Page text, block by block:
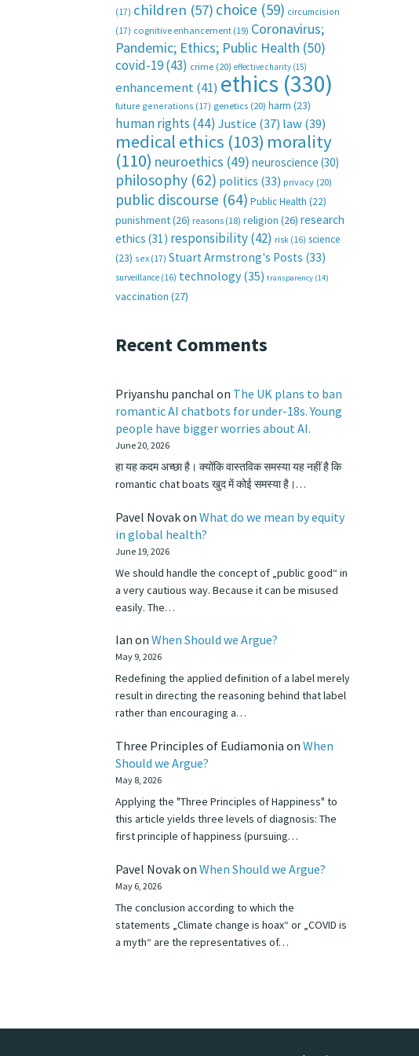
(17) children (57) choice (59) circumcision
(17) cognitive enhancement (19) Coronavirus;
Pandemic; Ethics; Public Health (50)
covid-19(43) crime (20) effective charity (15)
enhancement(41) ethics (330)
future generations (17) genetics (20) harm (23)
human rights (44) Justice (37) law(39)
medical ethics (103) morality
(110) neuroethics (49) neuroscience (30)
philosophy (62) politics (33) privacy (20)
public discourse (64) Public Health (22)
punishment(26) reasons (18) religion (26) research
ethics (31) responsibility(42) risk (16) science
(23) sex (17) Stuart Armstrong's Posts (33)
surveillance (16) technology (35) transparency (14)
vaccination (27)
Recent Comments
Priyanshu panchal on The UK plans to ban
romantic AI chatbots for under-18s. Young
people have bigger worries about AI.
June 20, 2026
हा यह कदम अच्छा है। क्योंकि वास्तविक समस्या यह नहीं है कि
romantic chat boats खुद में कोई समस्या है।…
Pavel Novakon What do we mean by equity
in global health?
June 19, 2026
We should handle the concept of „public good“ in
a very cautious way. Because it can be misused
easily. The…
Ian on When Should we Argue?
May 9, 2026
Redefining the applied definition of a label merely
result in directing the reasoning behind that label
rather than encouraging a…
Three Principles of Eudiamonia on When
Should we Argue?
May 8, 2026
Applying the "Three Principles of Happiness" to
this article yields three levels of diagnosis: The
first principle of happiness (pursuing…
Pavel Novakon When Should we Argue?
May 6, 2026
The conclusion according to which the
statements „Climate change is hoax“ or „COVID is
a myth“ are the representatives of…